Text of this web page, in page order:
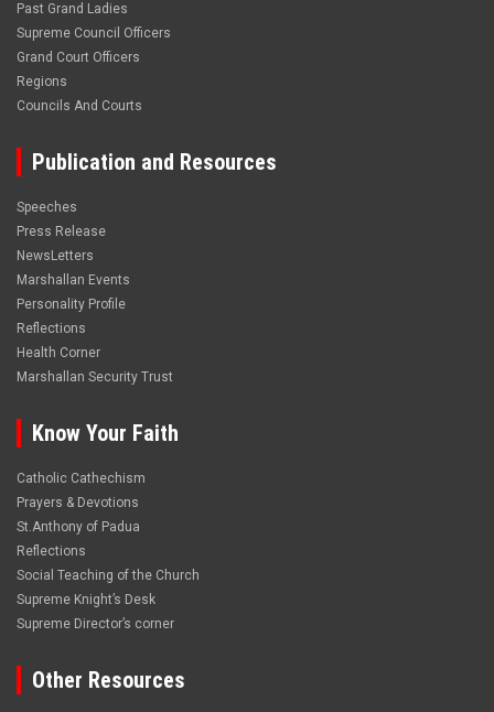
Past Grand Ladies
Supreme Council Officers
Grand Court Officers
Regions
Councils And Courts
Publication and Resources
Speeches
Press Release
NewsLetters
Marshallan Events
Personality Profile
Reflections
Health Corner
Marshallan Security Trust
Know Your Faith
Catholic Cathechism
Prayers & Devotions
St.Anthony of Padua
Reflections
Social Teaching of the Church
Supreme Knight’s Desk
Supreme Director’s corner
Other Resources